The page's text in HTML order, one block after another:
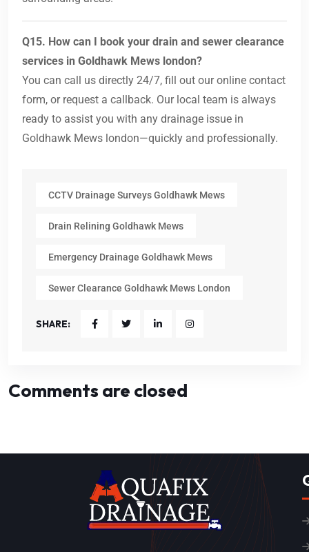
Q15. How can I book your drain and sewer clearance
services in Goldhawk Mews london?
You can call us directly 24/7, fill out our online contact
form, or request a callback. Our local team is always
ready to assist you with any drainage issue in
Goldhawk Mews london—quickly and professionally.
CCTV Drainage Surveys Goldhawk Mews
Drain Relining Goldhawk Mews
Emergency Drainage Goldhawk Mews
Sewer Clearance Goldhawk Mews London
SHARE:
Comments are closed